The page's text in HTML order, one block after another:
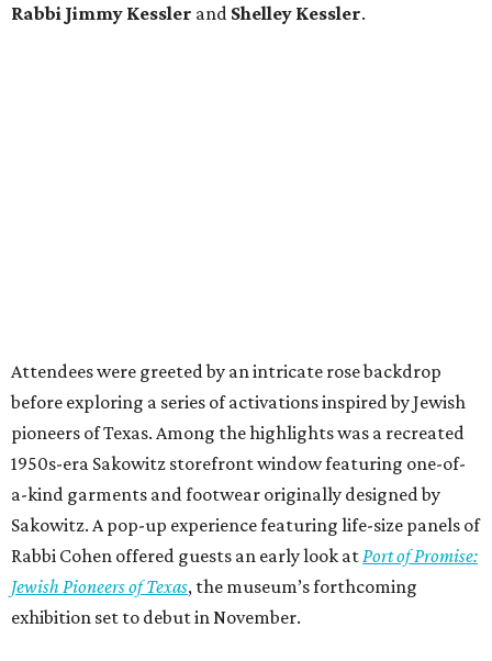
Rabbi Jimmy Kessler and Shelley Kessler.
Attendees were greeted by an intricate rose backdrop
before exploring a series of activations inspired by Jewish
pioneers of Texas. Among the highlights was a recreated
1950s-era Sakowitz storefront window featuring one-of-
a-kind garments and footwear originally designed by
Sakowitz. A pop-up experience featuring life-size panels of
Rabbi Cohen offered guests an early look at Port of Promise:
Jewish Pioneers of Texas, the museum’s forthcoming
exhibition set to debut in November.